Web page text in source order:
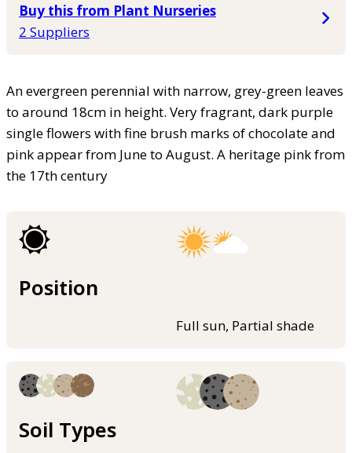
Buy this from Plant Nurseries
2 Suppliers
An evergreen perennial with narrow, grey-green leaves
to around 18cm in height. Very fragrant, dark purple
single flowers with fine brush marks of chocolate and
pink appear from June to August. A heritage pink from
the 17th century
Position
Full sun, Partial shade
Soil Types